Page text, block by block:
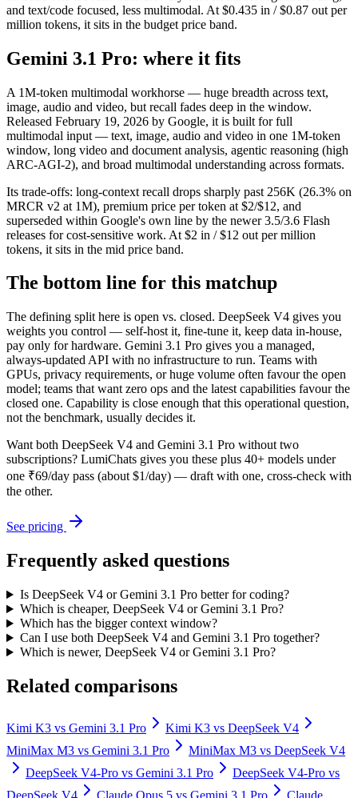
and text/code focused, less multimodal. At $0.435 in / $0.87 out per
million tokens, it sits in the budget price band.
Gemini 3.1 Pro: where it fits
A 1M-token multimodal workhorse — huge breadth across text,
image, audio and video, but recall fades deep in the window.
Released February 19, 2026 by Google, it is built for full
multimodal input — text, image, audio and video in one 1M-token
window, long video and document analysis, agentic reasoning (high
ARC-AGI-2), and broad multimodal understanding across formats.
Its trade-offs: long-context recall drops sharply past 256K (26.3% on
MRCR v2 at 1M), premium price per token at $2/$12, and
superseded within Google's own line by the newer 3.5/3.6 Flash
releases for cost-sensitive work. At $2 in / $12 out per million
tokens, it sits in the mid price band.
The bottom line for this matchup
The defining split here is open vs. closed. DeepSeek V4 gives you
weights you control — self-host it, fine-tune it, keep data in-house,
pay only for hardware. Gemini 3.1 Pro gives you a managed,
always-updated API with no infrastructure to run. Teams with
GPUs, privacy requirements, or huge volume often favour the open
model; teams that want zero ops and the latest capabilities favour the
closed one. Capability is close enough that this operational question,
not the benchmark, usually decides it.
Want both DeepSeek V4 and Gemini 3.1 Pro without two
subscriptions? LumiChats gives you these plus 40+ models under
one ₹69/day pass (about $1/day) — draft with one, cross-check with
the other.
See pricing
Frequently asked questions
Is DeepSeek V4 or Gemini 3.1 Pro better for coding?
Which is cheaper, DeepSeek V4 or Gemini 3.1 Pro?
Which has the bigger context window?
Can I use both DeepSeek V4 and Gemini 3.1 Pro together?
Which is newer, DeepSeek V4 or Gemini 3.1 Pro?
Related comparisons
Kimi K3 vs Gemini 3.1 Pro Kimi K3 vs DeepSeek V4
MiniMax M3 vs Gemini 3.1 Pro MiniMax M3 vs DeepSeek V4
DeepSeek V4-Pro vs Gemini 3.1 Pro DeepSeek V4-Pro vs
DeepSeek V4
Claude Opus 5 vs Gemini 3.1 Pro Claude